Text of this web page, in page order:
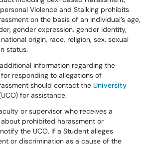
Violence and Stalking prohibits
on the basis of an individual’s age,
gender expression, gender identity,
origin, race, religion, sex, sexual
status.
information regarding the
for responding to allegations of
should contact the University
for assistance.
or supervisor who receives a
about prohibited harassment or
the UCO. If a Student alleges
or discrimination as a cause of the